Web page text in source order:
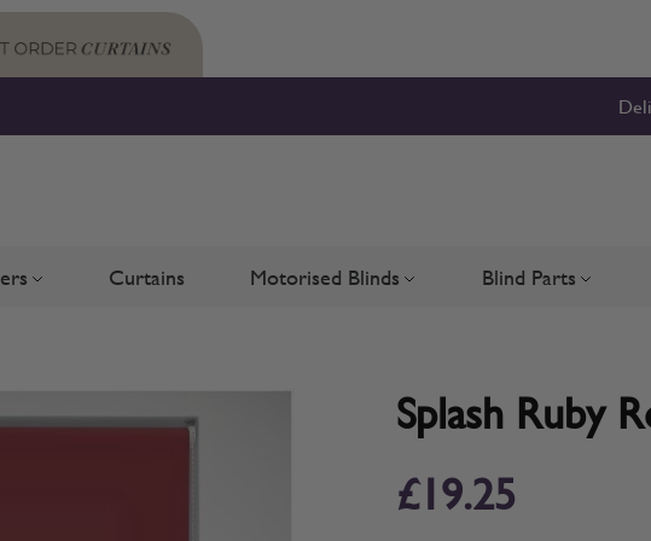
for No Drill Blinds
Toggle submenu for Shutters
Curtains Motorised Blinds Toggle submenu for Motorised
Blind Parts Toggle
Splash Ruby
£19.25